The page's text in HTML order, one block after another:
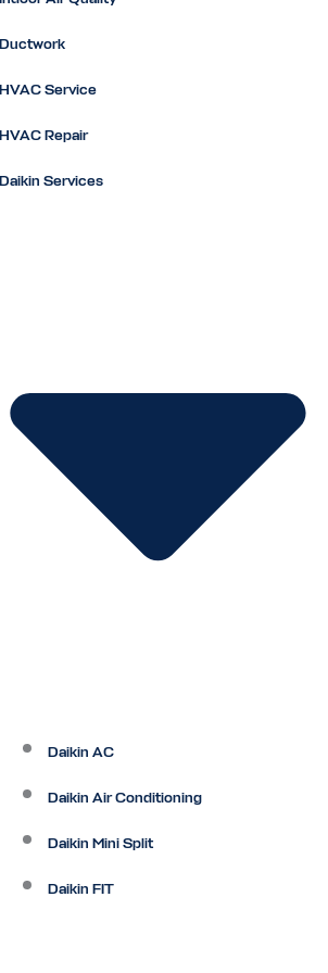
Ductwork
HVAC Service
HVAC Repair
Daikin Services
Daikin AC
Daikin Air Conditioning
Daikin Mini Split
Daikin FIT